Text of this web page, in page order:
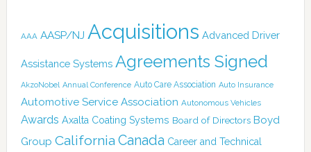
AAA AASP/NJ Acquisitions Advanced Driver
Assistance Systems Agreements Signed
AkzoNobel Annual Conference Auto Care Association Auto Insurance
Automotive Service Association Autonomous Vehicles
Awards Axalta Coating Systems Board of Directors Boyd
Group California Canada Career and Technical